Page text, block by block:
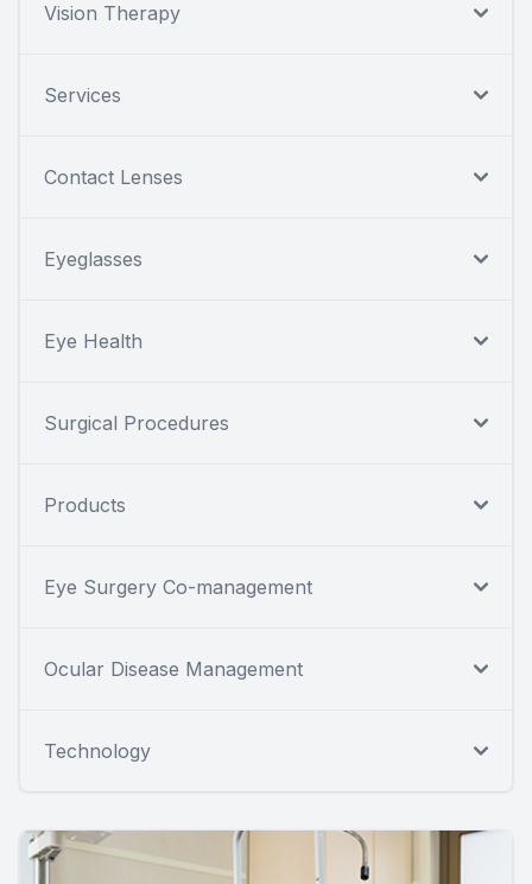
Vision Therapy
Services
Contact Lenses
Eyeglasses
Eye Health
Surgical Procedures
Products
Eye Surgery Co-management
Ocular Disease Management
Technology